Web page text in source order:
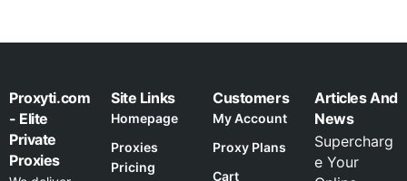
Proxyti.com
- Elite
Private
Proxies
Site Links
Homepage
Proxies
Pricing
Customers
My Account
Proxy Plans
Cart
Articles And
News
Supercharg
e Your